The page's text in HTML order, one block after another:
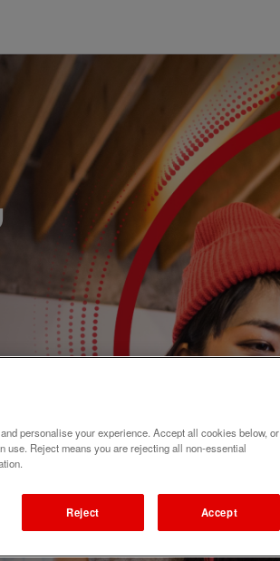
personalise your experience. Accept all cookies below, or
use. Reject means you are rejecting all non-essential
Reject Accept